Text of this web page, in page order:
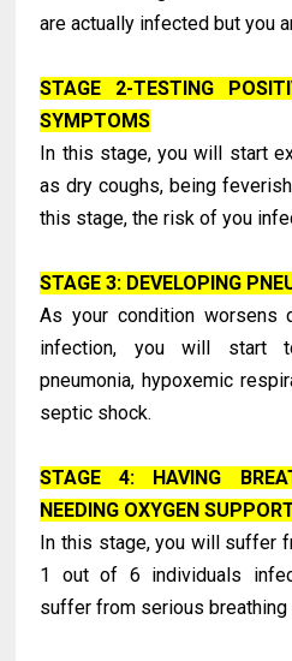
are actually infected but you
STAGE 2-TESTING
SYMPTOMS
In this stage, you will start
as dry coughs, being
this stage, the risk of you
STAGE 3: DEVELOPING
As your condition worsens
infection, you will start
pneumonia, hypoxemic
septic shock.
STAGE 4: HAVING
NEEDING OXYGEN
In this stage, you will suffer
1 out of 6 individuals
suffer from serious